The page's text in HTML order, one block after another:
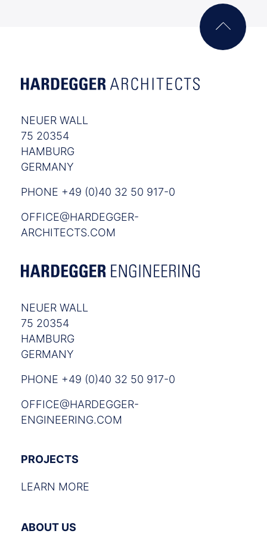
NEUER WALL
75 20354
HAMBURG
GERMANY
PHONE +49 (0)40 32 50 917-0
OFFICE@HARDEGGER-
ARCHITECTS.COM
NEUER WALL
75 20354
HAMBURG
GERMANY
PHONE +49 (0)40 32 50 917-0
OFFICE@HARDEGGER-
ENGINEERING.COM
PROJECTS
LEARN MORE
ABOUT US